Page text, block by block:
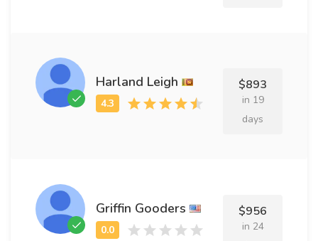
Harland Leigh $893
in 19
days
Griffin Gooders $956
in 24